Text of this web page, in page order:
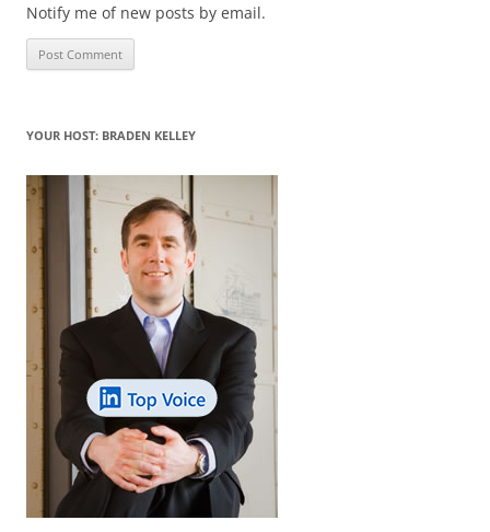
Notify me of new posts by email.
YOUR HOST: BRADEN KELLEY